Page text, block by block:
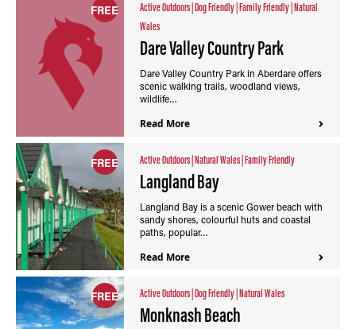
FREE Active Outdoors |Dog Friendly |Family Friendly |Natural
Wales
Dare Valley Country Park
Dare Valley Country Park in Aberdare offers
scenic walking trails, woodland views,
wildlife…
Read More
FREE Active Outdoors |Natural Wales |Family Friendly
Langland Bay
Langland Bay is a scenic Gower beach with
sandy shores, colourful huts and coastal
paths, popular…
Read More
FREE Active Outdoors |Dog Friendly |Natural Wales
Monknash Beach